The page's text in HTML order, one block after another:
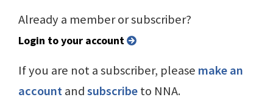
Already a member or subscriber?
Login to your account
If you are not a subscriber, please make an
accountandsubscribeto NNA.